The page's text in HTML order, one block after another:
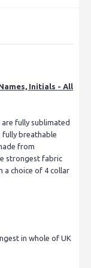
Initials - All
are fully sublimated
breathable
from
strongest fabric
a choice of 4 collar
in whole of UK